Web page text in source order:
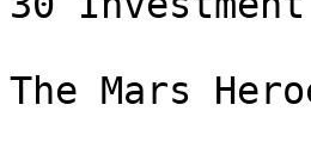
The Mars